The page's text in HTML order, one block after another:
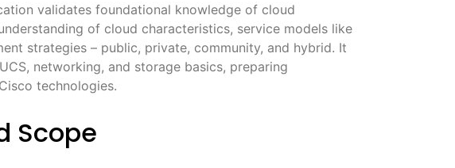
validates foundational knowledge of cloud
of cloud characteristics, service models like
strategies – public, private, community, and hybrid. It
networking, and storage basics, preparing
technologies.
Scope